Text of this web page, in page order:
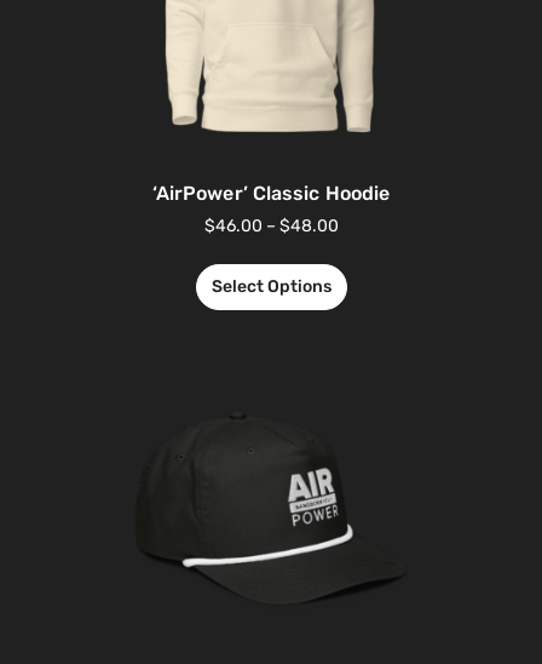
‘AirPower’ Classic Hoodie
$46.00 – $48.00
Select Options